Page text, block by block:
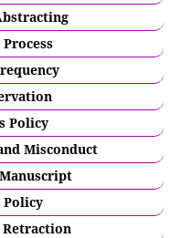
Policy
Misconduct